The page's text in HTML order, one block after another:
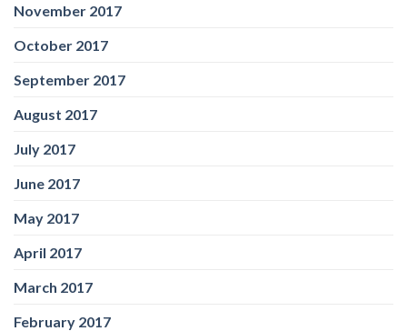
November 2017
October 2017
September 2017
August 2017
July 2017
June 2017
May 2017
April 2017
March 2017
February 2017